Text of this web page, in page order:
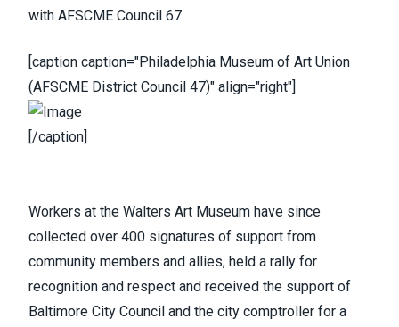
with AFSCME Council 67.
[caption caption="Philadelphia Museum of Art Union
(AFSCME District Council 47)" align="right"]
[/caption]
Workers at the Walters Art Museum have since
collected over 400 signatures of support from
community members and allies, held a rally for
recognition and respect and received the support of
Baltimore City Council and the city comptroller for a